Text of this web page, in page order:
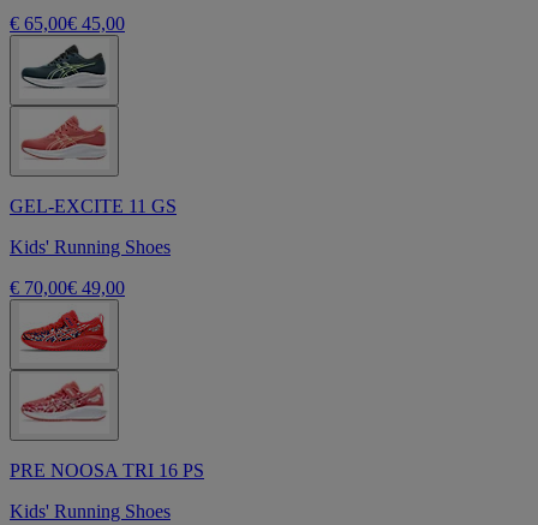
€ 65,00€ 45,00
GEL-EXCITE 11 GS
Kids' Running Shoes
€ 70,00€ 49,00
PRE NOOSA TRI 16 PS
Kids' Running Shoes